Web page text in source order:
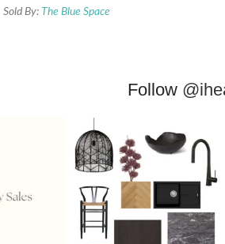
Sold By: The Blue Space
Follow